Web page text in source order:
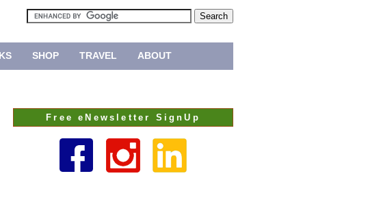
SHOP TRAVEL ABOUT
Free eNewsletter SignUp